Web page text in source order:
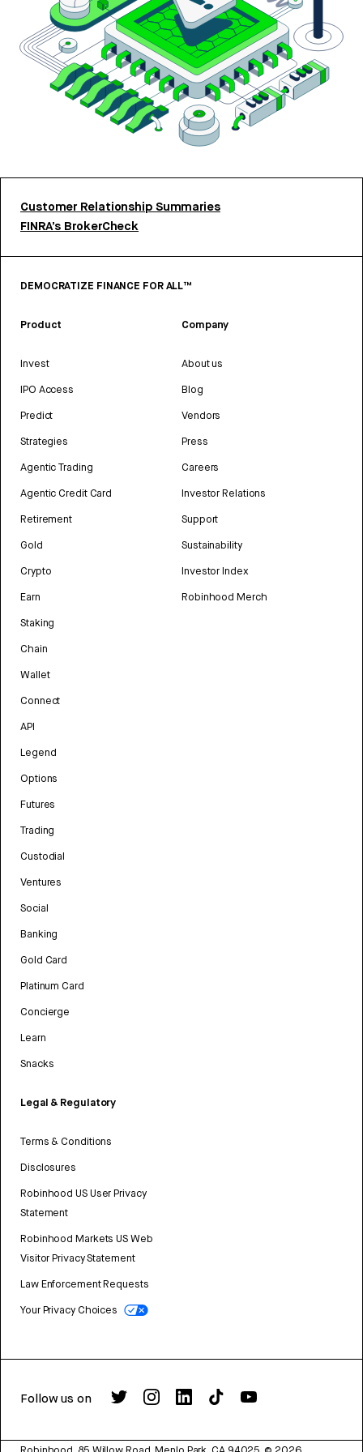
Customer Relationship Summaries
FINRA’s BrokerCheck
DEMOCRATIZE FINANCE FOR ALL™
Product
Invest
IPO Access
Predict
Strategies
Agentic Trading
Agentic Credit Card
Retirement
Gold
Crypto
Earn
Staking
Chain
Wallet
Connect
API
Legend
Options
Futures
Trading
Custodial
Ventures
Social
Banking
Gold Card
Platinum Card
Concierge
Learn
Snacks
Legal & Regulatory
Terms & Conditions
Disclosures
Robinhood US User Privacy
Statement
Robinhood Markets US Web
Visitor Privacy Statement
Law Enforcement Requests
Your Privacy Choices
Company
About us
Blog
Vendors
Press
Careers
Investor Relations
Support
Sustainability
Investor Index
Robinhood Merch
Follow us on